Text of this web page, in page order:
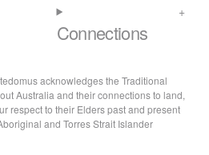
Connections
acknowledges the Traditional
Australia and their connections to land,
respect to their Elders past and present
and Torres Strait Islander